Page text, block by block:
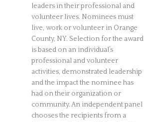
leaders in their professional and
volunteer lives. Nominees must
live, work or volunteer in Orange
County, NY. Selection for the award
is based on an individual’s
professional and volunteer
activities, demonstrated leadership
and the impact the nominee has
had on their organization or
community. An independent panel
chooses the recipients from a